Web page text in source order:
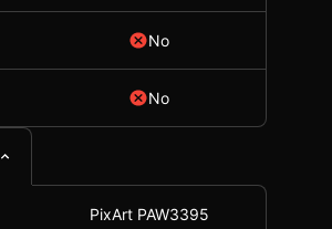
No
No
PixArt PAW3395